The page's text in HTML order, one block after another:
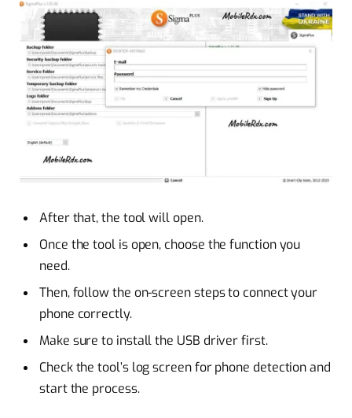
After that, the tool will open.
Once the tool is open, choose the function you
need.
Then, follow the on-screen steps to connect your
phone correctly.
Make sure to install the USB driver first.
Check the tool’s log screen for phone detection and
start the process.